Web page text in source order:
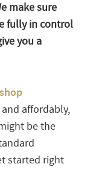
make sure
fully in control
you a
affordably,
be the
started right